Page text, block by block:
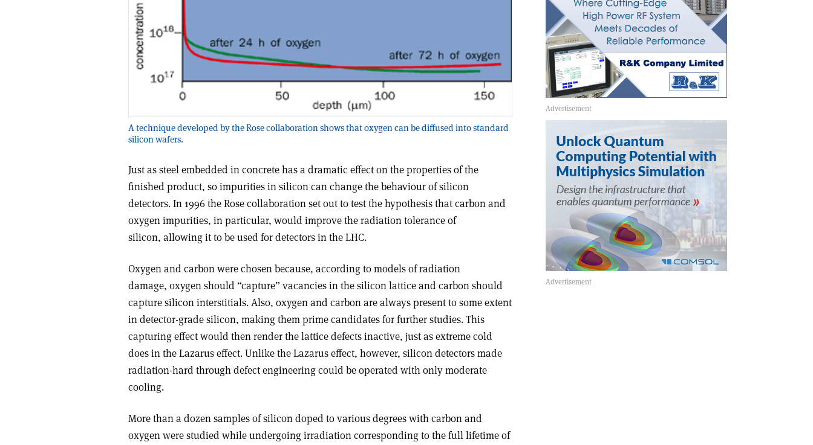
A technique developed by the Rose collaboration shows that oxygen can be diffused into standard
silicon wafers.
Just as steel embedded in concrete has a dramatic effect on the properties of the
finished product, so impurities in silicon can change the behaviour of silicon
detectors. In 1996 the Rose collaboration set out to test the hypothesis that carbon and
oxygen impurities, in particular, would improve the radiation tolerance of
silicon, allowing it to be used for detectors in the LHC.
Oxygen and carbon were chosen because, according to models of radiation
damage, oxygen should “capture” vacancies in the silicon lattice and carbon should
capture silicon interstitials. Also, oxygen and carbon are always present to some extent
in detector-grade silicon, making them prime candidates for further studies. This
capturing effect would then render the lattice defects inactive, just as extreme cold
does in the Lazarus effect. Unlike the Lazarus effect, however, silicon detectors made
radiation-hard through defect engineering could be operated with only moderate
cooling.
More than a dozen samples of silicon doped to various degrees with carbon and
oxygen were studied while undergoing irradiation corresponding to the full lifetime of